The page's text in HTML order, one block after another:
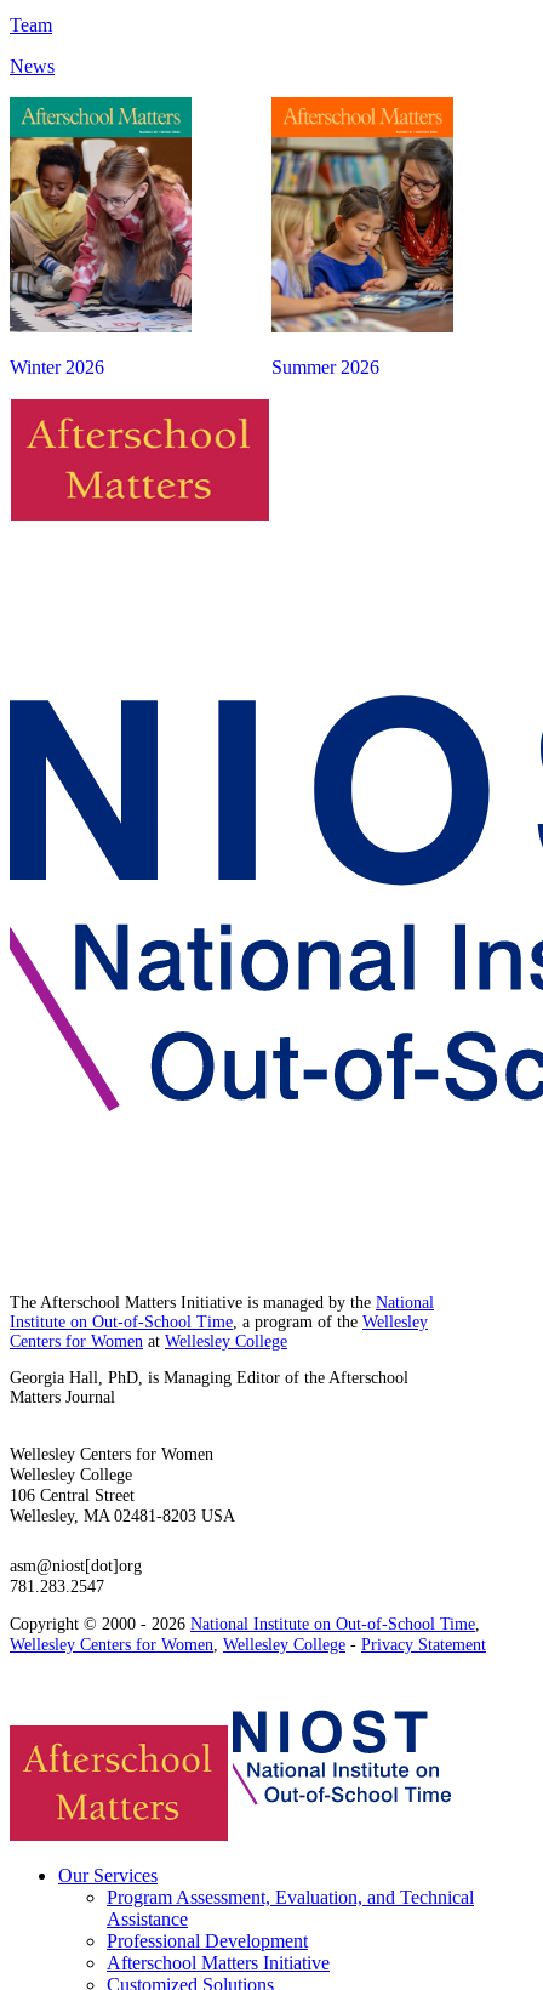
Team
News
Summer 2026
Winter 2026
The Afterschool Matters Initiative is managed by the National
Institute on Out-of-School Time , a program of the Wellesley
Centers for Women at Wellesley College
Georgia Hall, PhD, is Managing Editor of the Afterschool
Matters Journal
Wellesley Centers for Women
Wellesley College
106 Central Street
Wellesley, MA 02481-8203 USA
asm@niost[dot]org
781.283.2547
Copyright © 2000 - 2026 National Institute on Out-of-School Time
Wellesley Centers for Women Wellesley College - Privacy Statement
Our Services
Program Assessment, Evaluation, and Technical
Assistance
Professional Development
Afterschool Matters Initiative
Customized Solutions